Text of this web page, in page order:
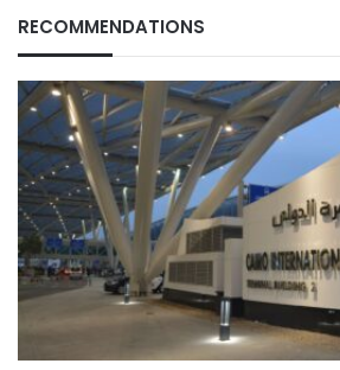
RECOMMENDATIONS